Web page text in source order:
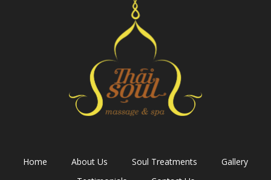
Home About Us Soul Treatments
Gallery